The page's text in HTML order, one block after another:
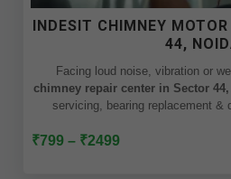
INDESIT CHIMNEY
44,
chimney repair center in Sector
servicing, bearing replacement &
₹799 – ₹2499